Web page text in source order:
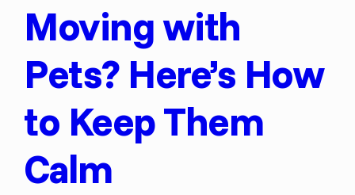
Moving with
Pets? Here’s How
to Keep Them
Calm